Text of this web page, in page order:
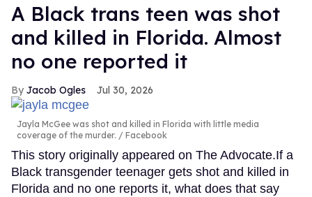
A Black trans teen was shot
and killed in Florida. Almost
no one reported it
Jacob Ogles Jul 30, 2026
Jayla McGee was shot and killed in Florida with little media
coverage of the murder.
Facebook
This story originally appeared on The Advocate.If a
Black transgender teenager gets shot and killed in
Florida and no one reports it, what does that say